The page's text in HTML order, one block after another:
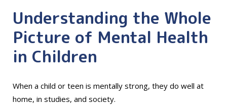
Understanding the Whole
Picture of Mental Health
in Children
When a child or teen is mentally strong, they do well at
home, in studies, and society.